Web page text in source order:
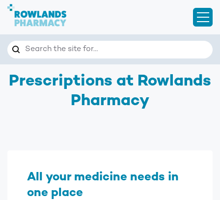
Search the site for…
Search
Prescriptions at Rowlands
Pharmacy
All your medicine needs in
one place